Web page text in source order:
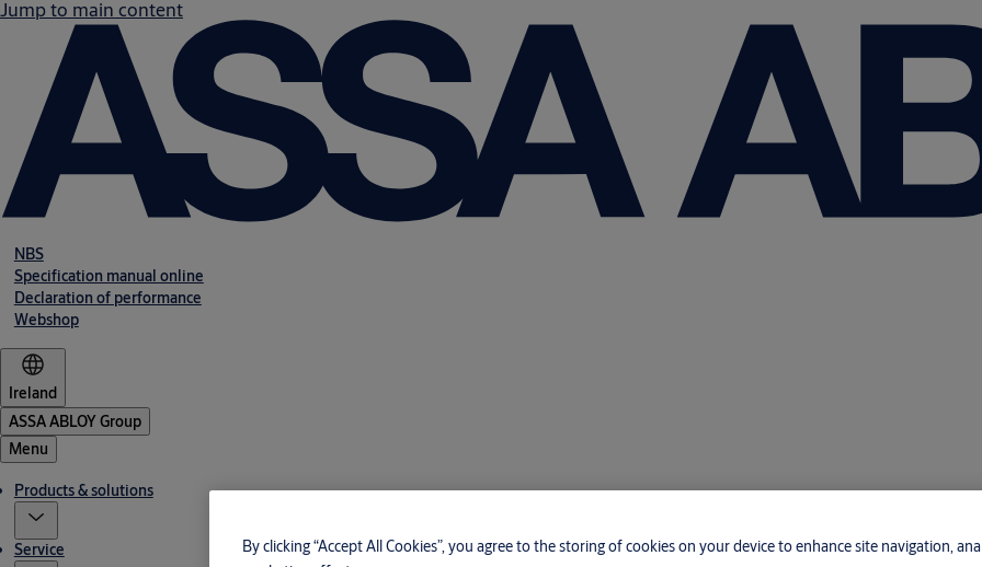
Jump to main content
NBS
Specification manual online
Declaration of performance
Webshop
Ireland
ASSA ABLOY Group
Menu
Products & solutions
Service
By clicking “Accept All Cookies”, you agree to the storing of cookies on your device to enhance site navigation,